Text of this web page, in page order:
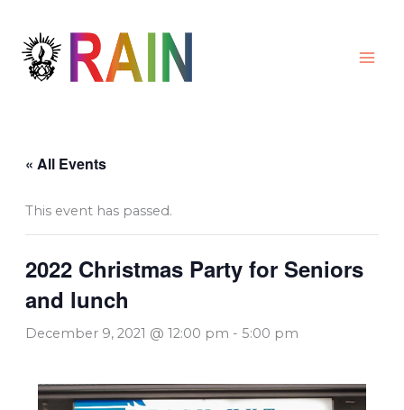
content
« All Events
This event has passed.
2022 Christmas Party for Seniors
and lunch
December 9, 2021 @ 12:00 pm - 5:00 pm